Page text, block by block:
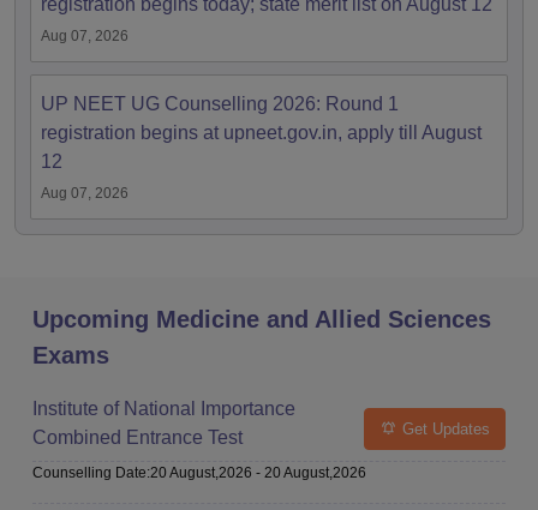
registration begins today; state merit list on August 12
Aug 07, 2026
UP NEET UG Counselling 2026: Round 1
registration begins at upneet.gov.in, apply till August
12
Aug 07, 2026
Upcoming Medicine and Allied Sciences
Exams
Institute of National Importance
Combined Entrance Test
Get Updates
Counselling Date:20 August,2026 - 20 August,2026